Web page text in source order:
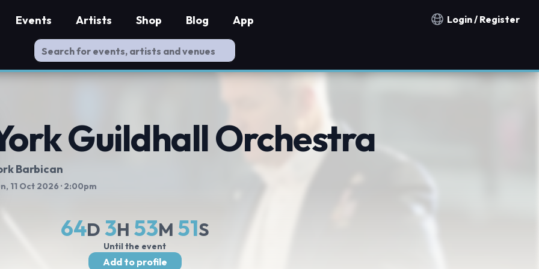
Notification countries
Login / Register
Events Artists Shop Blog App
Guildhall Orchestra
Barbican
11 Oct 2026 · 2:00pm
64D 3H 53M 50S
Until the event
Add to profile